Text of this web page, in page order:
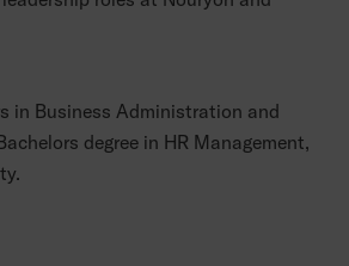
in Business Administration and
degree in HR Management,